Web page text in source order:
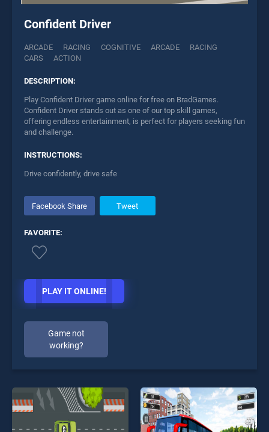
Confident Driver
ARCADE RACING COGNITIVE ARCADE
RACING
CARS
ACTION
DESCRIPTION:
Play Confident Driver game online for free on BradGames.
Confident Driver stands out as one of our top skill games,
offering endless entertainment, is perfect for players seeking fun
and challenge.
INSTRUCTIONS:
Drive confidently, drive safe
Facebook Share Tweet
FAVORITE:
PLAY IT ONLINE!
Game not
working?